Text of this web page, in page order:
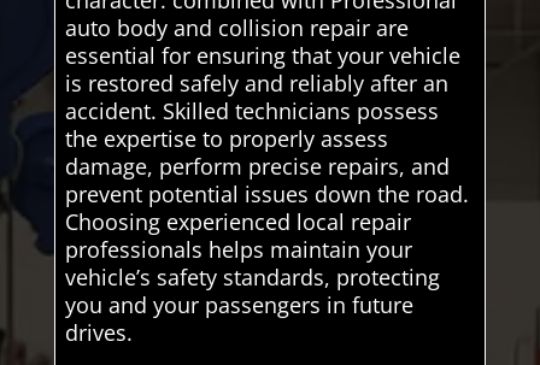
auto body and collision repair are
essential for ensuring that your vehicle
is restored safely and reliably after an
accident. Skilled technicians possess
the expertise to properly assess
damage, perform precise repairs, and
prevent potential issues down the road.
Choosing experienced local repair
professionals helps maintain your
vehicle’s safety standards, protecting
you and your passengers in future
drives.